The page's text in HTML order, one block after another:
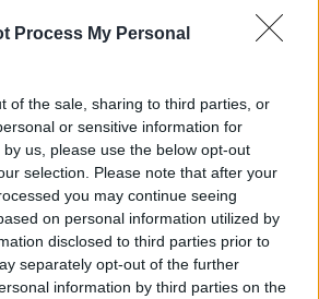
Process My Personal
of the sale, sharing to third parties, or
or sensitive information for
us, please use the below opt-out
selection. Please note that after your
you may continue seeing
on personal information utilized by
disclosed to third parties prior to
separately opt-out of the further
information by third parties on the
Crisis: ‘Major energy
needed for Ireland to cut